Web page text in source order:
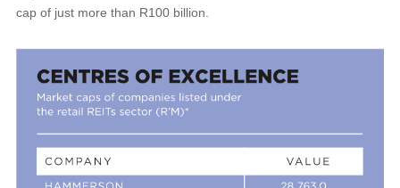
cap of just more than R100 billion.